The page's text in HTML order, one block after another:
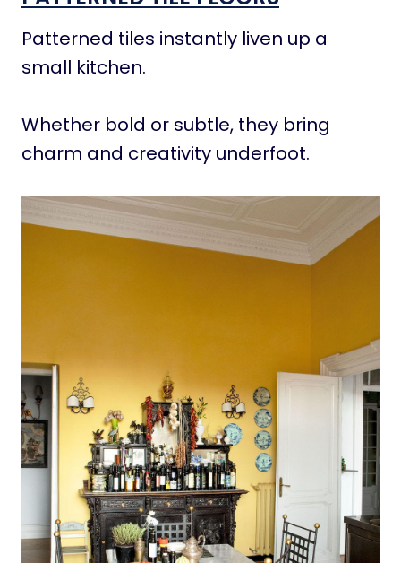
Patterned tiles instantly liven up a
small kitchen.
Whether bold or subtle, they bring
charm and creativity underfoot.